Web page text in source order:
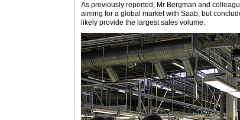
As previously reported, Mr Bergman and
aiming for a global market with Saab, but
likely provide the largest sales volume.